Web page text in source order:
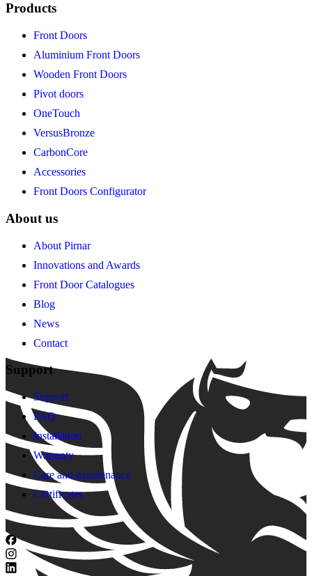
Products
Front Doors
Aluminium Front Doors
Wooden Front Doors
Pivot doors
OneTouch
VersusBronze
CarbonCore
Accessories
Front Doors Configurator
About us
About Pirnar
Innovations and Awards
Front Door Catalogues
Blog
News
Contact
Support
Support
FAQ
Installation
Warranty
Care and maintenance
Certificates